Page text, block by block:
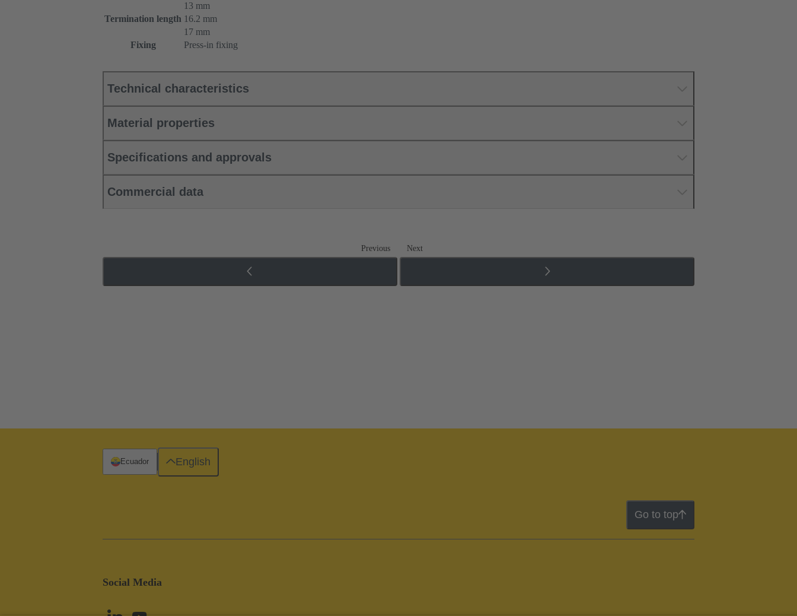
Termination length
13 mm
16.2 mm
17 mm
Fixing
Press-in fixing
Technical characteristics
Material properties
Specifications and approvals
Commercial data
Previous Next
Go to top
Social Media
Ecuador English